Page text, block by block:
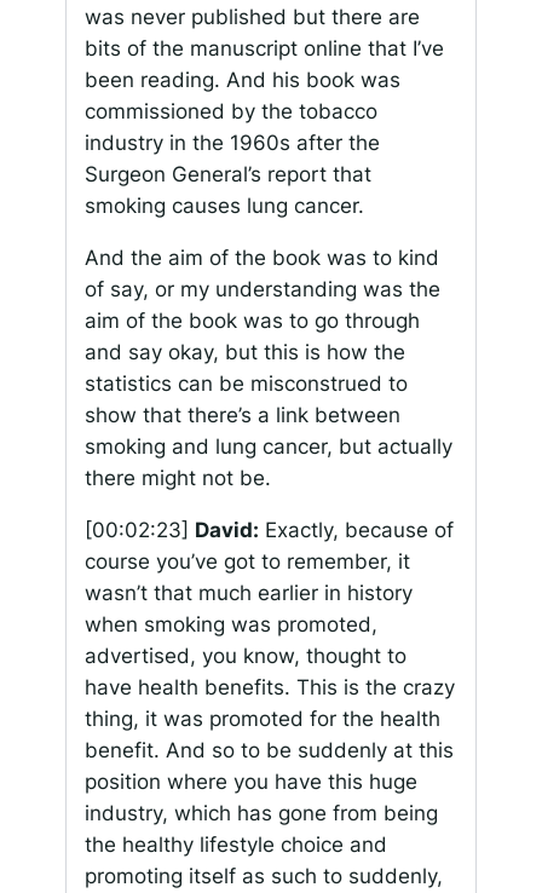
was never published but there are
bits of the manuscript online that I’ve
been reading. And his book was
commissioned by the tobacco
industry in the 1960s after the
Surgeon General’s report that
smoking causes lung cancer.
And the aim of the book was to kind
of say, or my understanding was the
aim of the book was to go through
and say okay, but this is how the
statistics can be misconstrued to
show that there’s a link between
smoking and lung cancer, but actually
there might not be.
[00:02:23] David: Exactly, because of
course you’ve got to remember, it
wasn’t that much earlier in history
when smoking was promoted,
advertised, you know, thought to
have health benefits. This is the crazy
thing, it was promoted for the health
benefit. And so to be suddenly at this
position where you have this huge
industry, which has gone from being
the healthy lifestyle choice and
promoting itself as such to suddenly,